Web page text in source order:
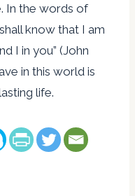
In the words of
know that I am
I in you” (John
in this world is
life.